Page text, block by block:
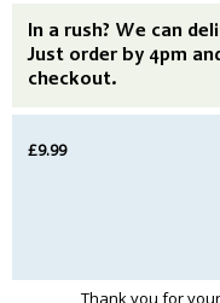
In a rush? We can
Just order by 4pm
checkout.
£9.99
Thank you for